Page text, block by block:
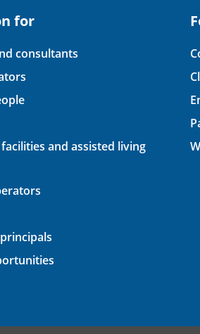
for
consultants
and assisted living